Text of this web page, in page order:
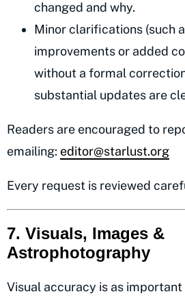
changed and why.
Minor clarifications (such
improvements or added
without a formal
substantial updates are
Readers are encouraged to
emailing: editor@starlust.org
Every request is reviewed
7. Visuals, Images &
Astrophotography
Visual accuracy is as